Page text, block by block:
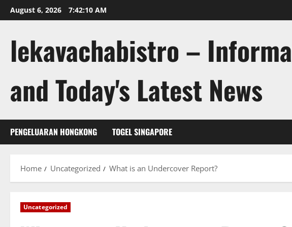
Skip
to
August 6, 2026 7:42:11 AM
lekavachabistro –
and Today's Latest News
PENGELUARAN HONGKONG TOGEL SINGAPORE
Home Uncategorized What is an Undercover Report?
Uncategorized